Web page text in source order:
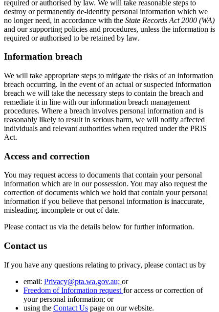
required or authorised by law. We will take reasonable steps to
destroy or permanently de-identify personal information which we
no longer need, in accordance with the State Records Act 2000 (WA)
and our supporting policies and procedures, unless the information is
required or authorised to be retained by law.
Information breach
We will take appropriate steps to mitigate the risks of an information
breach occurring. In the event of an actual or suspected information
breach we will take the necessary steps to contain the breach and
remediate it in line with our information breach management
procedures. Where a breach involves personal information and is
reasonably likely to result in serious harm, we will notify affected
individuals and relevant authorities when required under the PRIS
Act.
Access and correction
You may request access to documents that contain your personal
information which are in our possession. You may also request the
correction of documents which we hold that contain your personal
information if you believe that personal information is inaccurate,
misleading, incomplete or out of date.
Please contact us via the details below for further information.
Contact us
If you have any questions relating to privacy, please contact us by
email: Privacy@pta.wa.gov.au; or
Freedom of Information request for access or correction of
your personal information; or
using the Contact Us page on our website.